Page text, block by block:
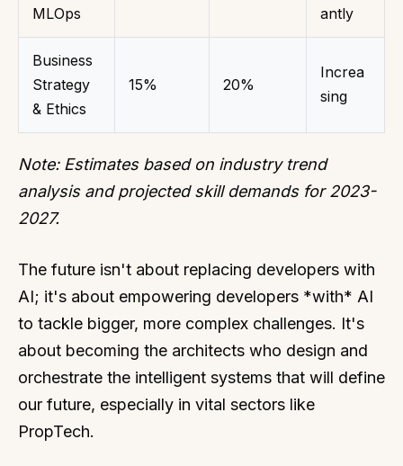
MLOps
antly
Business
Strategy
& Ethics
15% 20%
Increa
sing
Note: Estimates based on industry trend
analysis and projected skill demands for 2023-
2027.
The future isn't about replacing developers with
AI; it's about empowering developers *with* AI
to tackle bigger, more complex challenges. It's
about becoming the architects who design and
orchestrate the intelligent systems that will define
our future, especially in vital sectors like
PropTech.